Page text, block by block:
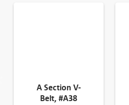
A Section V-
Belt, #A38